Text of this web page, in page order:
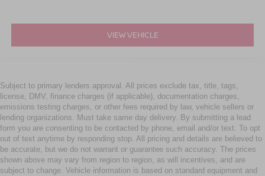
VIEW VEHICLE
Subject to primary lenders approval. All prices exclude tax, title, tags,
license, DMV, finance charges (if applicable), documentation charges,
emissions testing charges, or other fees required by law, vehicle sellers or
lending organizations. Must take same day delivery. By submitting a lead
form you are consenting to be contacted by phone, email and/or text. To opt
out of text anytime by responding stop. All pricing and details are believed to
be accurate, but we do not warrant or guarantee such accuracy. The prices
shown above may vary from region to region, as will incentives, and are
subject to change. Vehicle information is based on standard equipment and